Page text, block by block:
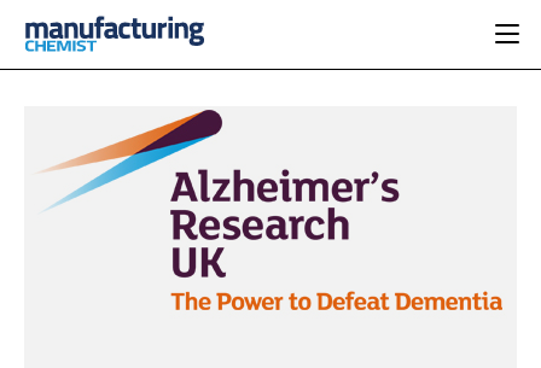
INGREDIENTS REGULATORY
DRUG DELIVERY
PHARMA 5.0
EVENTS